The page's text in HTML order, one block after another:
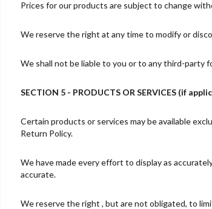
Prices for our products are subject to change
We reserve the right at any time to modify or
We shall not be liable to you or to any third-party
SECTION 5 - PRODUCTS OR SERVICES (if
Certain products or services may be available
Return Policy.
We have made every effort to display as
accurate.
We reserve the right , but are not obligated, to